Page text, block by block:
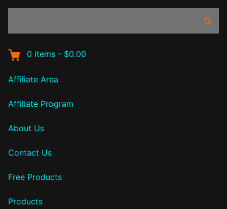
0 items - $0.00
Affiliate Area
Affiliate Program
About Us
Contact Us
Free Products
Products